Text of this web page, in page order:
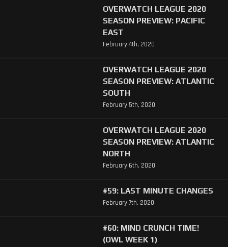
OVERWATCH LEAGUE 2020
SEASON PREVIEW: PACIFIC
EAST
February 4th, 2020
OVERWATCH LEAGUE 2020
SEASON PREVIEW: ATLANTIC
SOUTH
February 5th, 2020
OVERWATCH LEAGUE 2020
SEASON PREVIEW: ATLANTIC
NORTH
February 6th, 2020
#59: LAST MINUTE CHANGES
February 7th, 2020
#60: MIND CRUNCH TIME!
(OWL WEEK 1)